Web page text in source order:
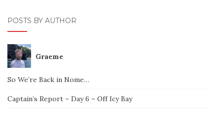
POSTS BY AUTHOR
Graeme
So We’re Back in Nome…
Captain’s Report – Day 6 – Off Icy Bay